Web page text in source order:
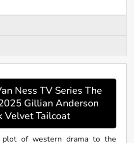
Ness TV Series The
Gillian Anderson
Velvet Tailcoat
of western drama to the